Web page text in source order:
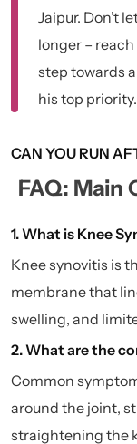
Jaipur. Don’t
longer –
step towards
his top priority.
CAN YOU RUN
FAQ: Main
1. What is Knee
Knee synovitis is
membrane that
swelling, and
2. What are the
Common
around the joint,
straightening the